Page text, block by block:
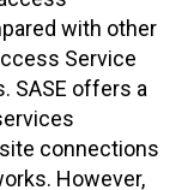
with other
Service
SASE offers a
connections
However,